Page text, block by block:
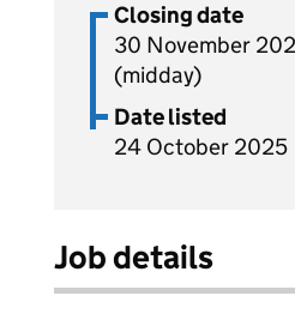
Closing date
30 November
(midday)
Date listed
24 October 2025
Job details